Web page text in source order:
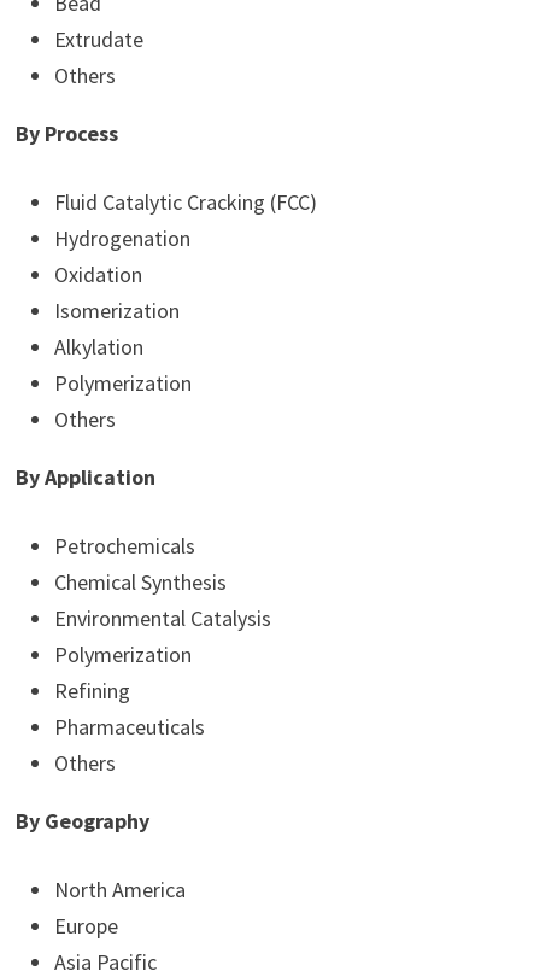
Extrudate
Others
By Process
Fluid Catalytic Cracking (FCC)
Hydrogenation
Oxidation
Isomerization
Alkylation
Polymerization
Others
By Application
Petrochemicals
Chemical Synthesis
Environmental Catalysis
Polymerization
Refining
Pharmaceuticals
Others
By Geography
North America
Europe
Asia Pacific